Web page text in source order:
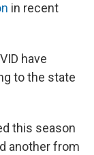
in recent
have
to the state
this season
another from